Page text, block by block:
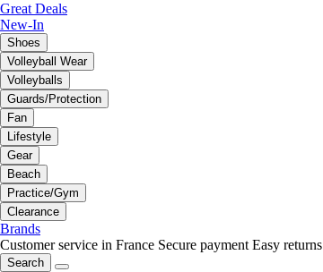
Great Deals
New-In
Shoes
Volleyball Wear
Volleyballs
Guards/Protection
Fan
Lifestyle
Gear
Beach
Practice/Gym
Clearance
Brands
Customer service in France Secure payment Easy returns
Search